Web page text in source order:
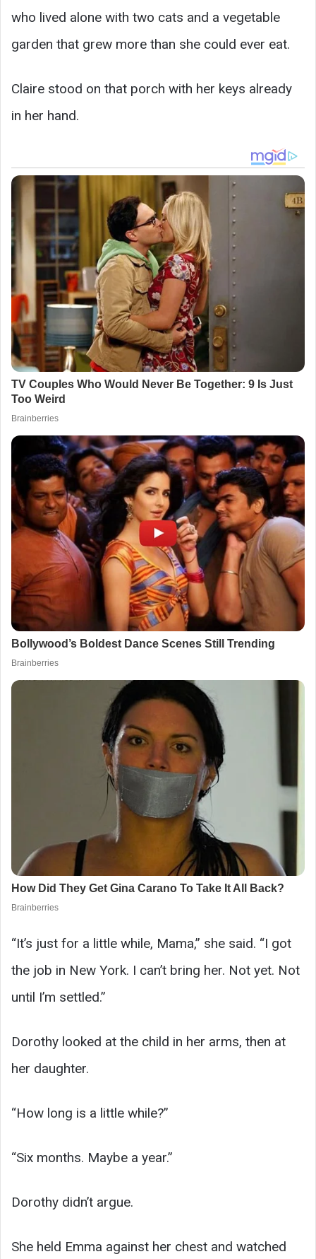
who lived alone with two cats and a vegetable
garden that grew more than she could ever eat.
Claire stood on that porch with her keys already
in her hand.
“It’s just for a little while, Mama,” she said. “I got
the job in New York. I can’t bring her. Not yet. Not
until I’m settled.”
Dorothy looked at the child in her arms, then at
her daughter.
“How long is a little while?”
“Six months. Maybe a year.”
Dorothy didn’t argue.
She held Emma against her chest and watched